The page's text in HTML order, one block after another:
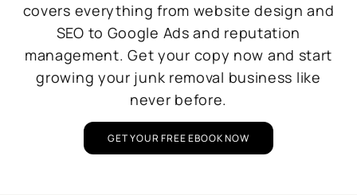
covers everything from website design and
SEO to Google Ads and reputation
management. Get your copy now and start
growing your junk removal business like
never before.
GET YOUR FREE EBOOK NOW